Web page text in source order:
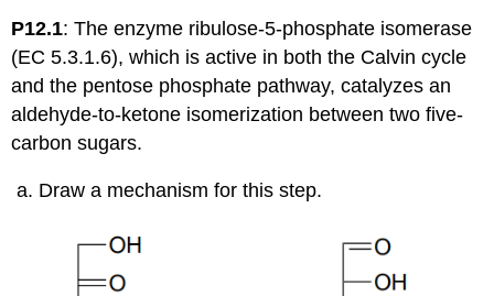
P12.1: The enzyme ribulose-5-phosphate isomerase
(EC 5.3.1.6), which is active in both the Calvin cycle
and the pentose phosphate pathway, catalyzes an
aldehyde-to-ketone isomerization between two five-
carbon sugars.
Draw a mechanism for this step.